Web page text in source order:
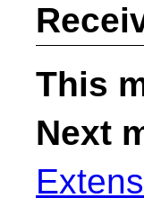
This
Next